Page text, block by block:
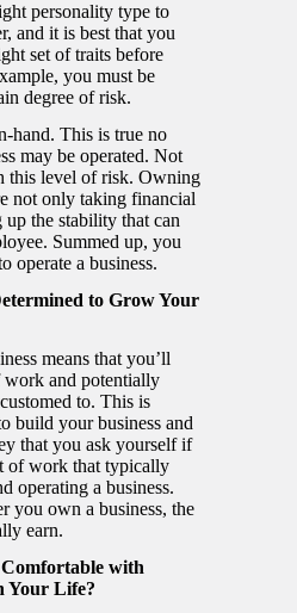
personality type to
and it is best that you
set of traits before
you must be
degree of risk.
hand. This is true no
may be operated. Not
this level of risk. Owning
not only taking financial
the stability that can
Summed up, you
operate a business.
to Grow Your
means that you’ll
work and potentially
to. This is
build your business and
that you ask yourself if
of work that typically
operating a business.
you own a business, the
earn.
with
Your Life?